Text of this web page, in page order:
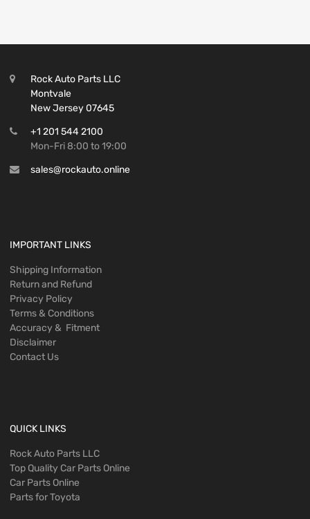
Rock Auto Parts LLC
Montvale
New Jersey 07645
+1 201 544 2100
Mon-Fri 8:00 to 19:00
sales@rockauto.online
IMPORTANT LINKS
Shipping Information
Return and Refund
Privacy Policy
Terms & Conditions
Accuracy & Fitment
Disclaimer
Contact Us
QUICK LINKS
Rock Auto Parts LLC
Top Quality Car Parts Online
Car Parts Online
Parts for Toyota